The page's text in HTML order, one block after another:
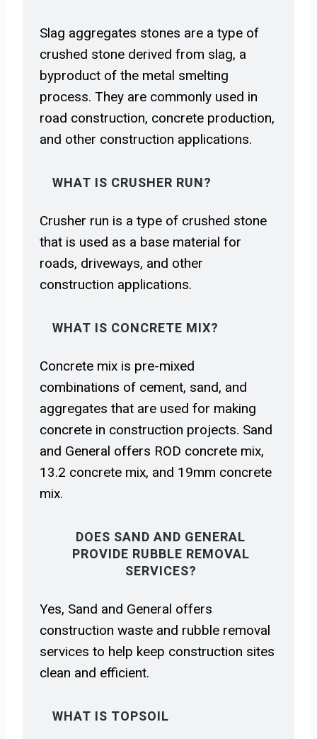
Slag aggregates stones are a type of
crushed stone derived from slag, a
byproduct of the metal smelting
process. They are commonly used in
road construction, concrete production,
and other construction applications.
WHAT IS CRUSHER RUN?
Crusher run is a type of crushed stone
that is used as a base material for
roads, driveways, and other
construction applications.
WHAT IS CONCRETE MIX?
Concrete mix is pre-mixed
combinations of cement, sand, and
aggregates that are used for making
concrete in construction projects. Sand
and General offers ROD concrete mix,
13.2 concrete mix, and 19mm concrete
mix.
DOES SAND AND GENERAL
PROVIDE RUBBLE REMOVAL
SERVICES?
Yes, Sand and General offers
construction waste and rubble removal
services to help keep construction sites
clean and efficient.
WHAT IS TOPSOIL